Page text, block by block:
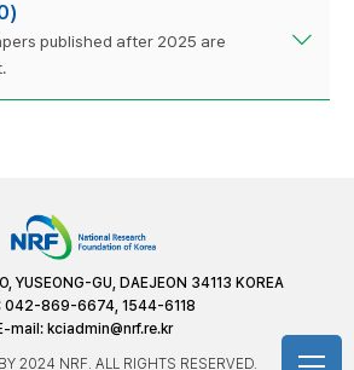
published after 2025 are
YUSEONG-GU, DAEJEON 34113 KOREA
042-869-6674, 1544-6118
mail: kciadmin@nrf.re.kr
2024 NRF. ALL RIGHTS RESERVED.